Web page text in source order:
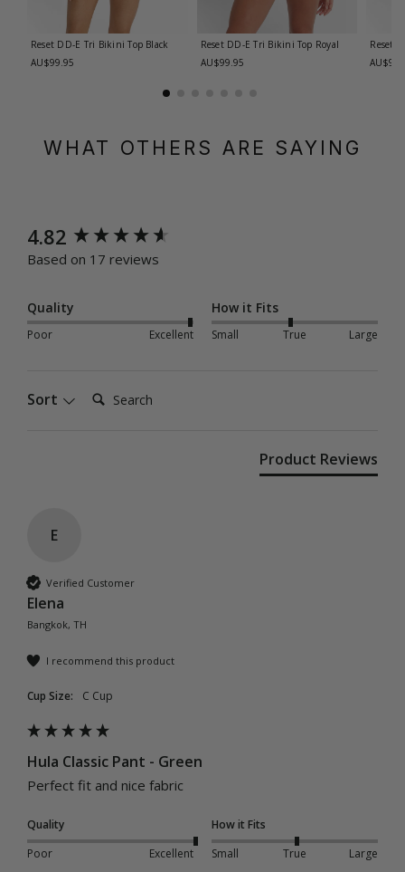
Reset DD-E Tri Bikini Top Black
AU$99.95
Reset DD-E Tri Bikini Top Royal
AU$99.95
Reset
WHAT OTHERS ARE SAYING
4.82
Based on 17 reviews
Quality
Poor Excellent
How it Fits
Small True Large
Sort Search:
Product Reviews
E
Verified Customer
Elena
Bangkok, TH
I recommend this product
Cup Size: C Cup
Hula Classic Pant - Green
Perfect fit and nice fabric
Quality
Poor
Excellent
How it Fits
Small
True Large
New content loaded